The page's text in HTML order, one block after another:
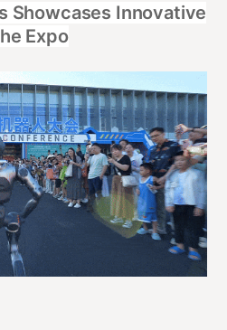
Showcases Innovative
Expo